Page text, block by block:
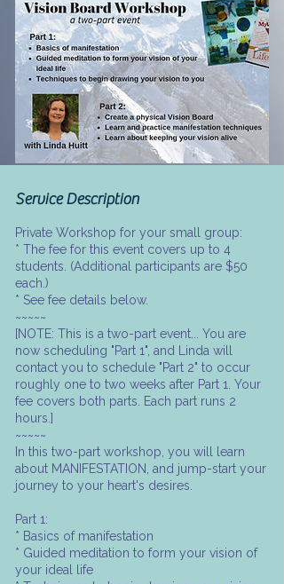
Service Description
Private Workshop for your small group:
* The fee for this event covers up to 4
students. (Additional participants are $50
each.)
* See fee details below.
~~~~~
[NOTE: This is a two-part event... You are
now scheduling "Part 1", and Linda will
contact you to schedule "Part 2" to occur
roughly one to two weeks after Part 1. Your
fee covers both parts. Each part runs 2
hours.]
~~~~~
In this two-part workshop, you will learn
about MANIFESTATION, and jump-start your
journey to your heart's desires.
Part 1:
* Basics of manifestation
* Guided meditation to form your vision of
your ideal life